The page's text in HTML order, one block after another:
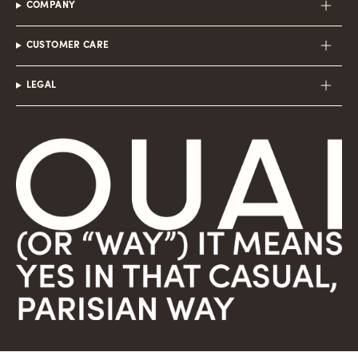
COMPANY
CUSTOMER CARE
LEGAL